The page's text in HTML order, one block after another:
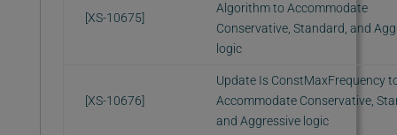
[XS-10675]
Algorithm to Accommodate
Conservative, Standard, and
logic
[XS-10676]
Update Is ConstMaxFrequency
Accommodate Conservative,
and Aggressive logic